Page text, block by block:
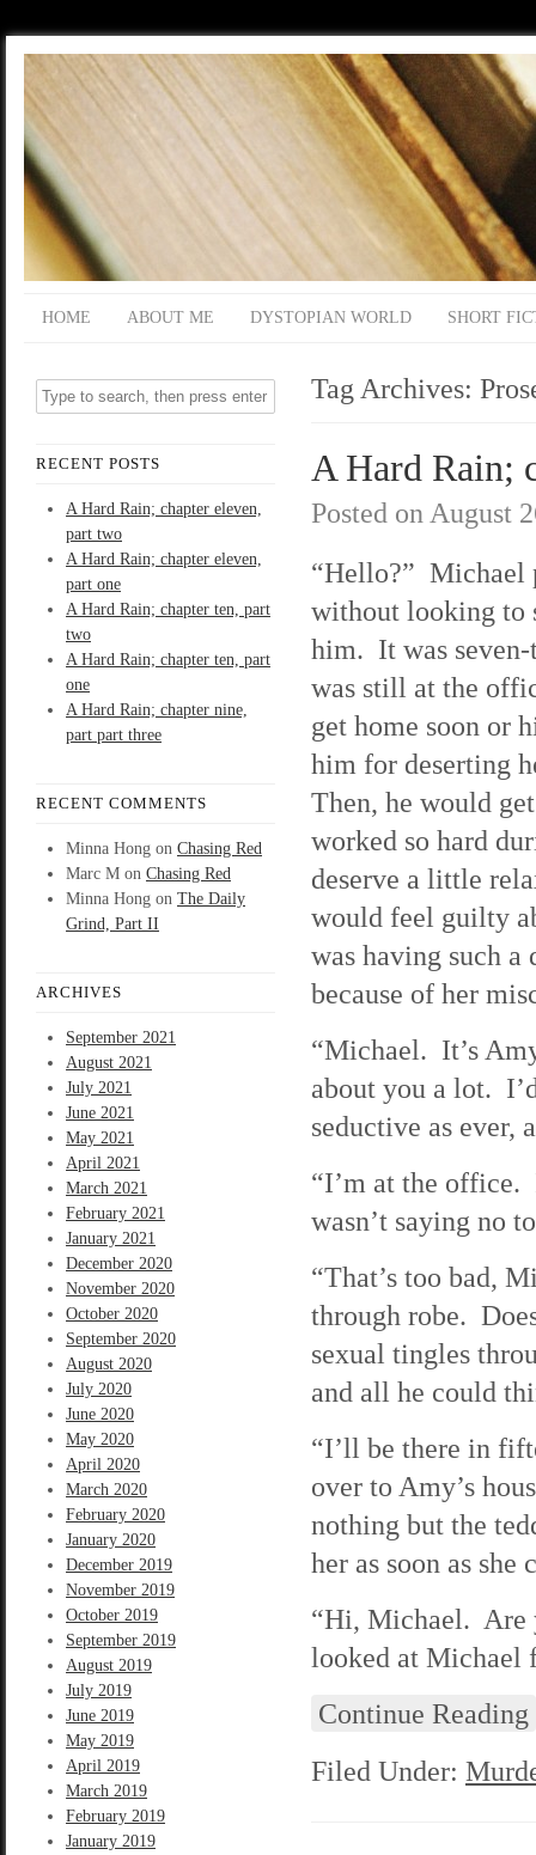
HOME ABOUT ME DYSTOPIAN WORLD SHORT
RECENT POSTS
A Hard Rain; chapter eleven,
part two
A Hard Rain; chapter eleven,
part one
A Hard Rain; chapter ten, part
two
A Hard Rain; chapter ten, part
one
A Hard Rain; chapter nine,
part part three
RECENT COMMENTS
Minna Hong on Chasing Red
Marc M on Chasing Red
Minna Hong on The Daily
Grind, Part II
ARCHIVES
September 2021
August 2021
July 2021
June 2021
May 2021
April 2021
March 2021
February 2021
January 2021
December 2020
November 2020
October 2020
September 2020
August 2020
July 2020
June 2020
May 2020
April 2020
March 2020
February 2020
January 2020
December 2019
November 2019
October 2019
September 2019
August 2019
July 2019
June 2019
May 2019
April 2019
March 2019
February 2019
January 2019
Tag Archives:
A Hard Rain;
Posted on August
“Hello?” Michael
without looking to
him. It was
was still at the
get home soon or
him for deserting
Then, he would
worked so hard
deserve a little
would feel guilty
was having such
because of her
“Michael. It’s
about you a lot.
seductive as ever,
“I’m at the office.
wasn’t saying no
“That’s too bad,
through robe.
sexual tingles
and all he could
“I’ll be there in
over to Amy’s
nothing but the
her as soon as she
“Hi, Michael. Are
looked at Michael
Continue Reading
Filed Under: